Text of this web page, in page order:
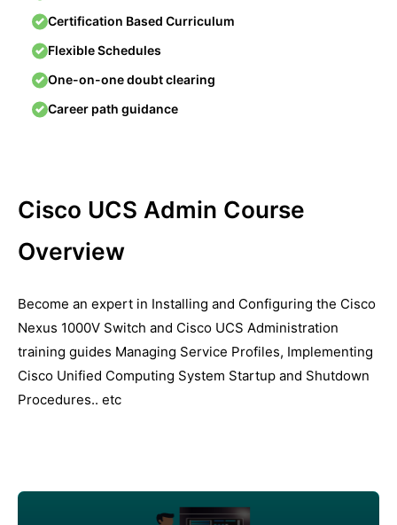
Certification Based Curriculum
Flexible Schedules
One-on-one doubt clearing
Career path guidance
Cisco UCS Admin Course
Overview
Become an expert in Installing and Configuring the Cisco
Nexus 1000V Switch and Cisco UCS Administration
training guides Managing Service Profiles, Implementing
Cisco Unified Computing System Startup and Shutdown
Procedures.. etc